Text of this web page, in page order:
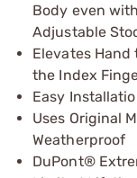
Body even
Adjustable
Elevates
the Index
Easy
Uses Original
Weatherproof
DuPont®